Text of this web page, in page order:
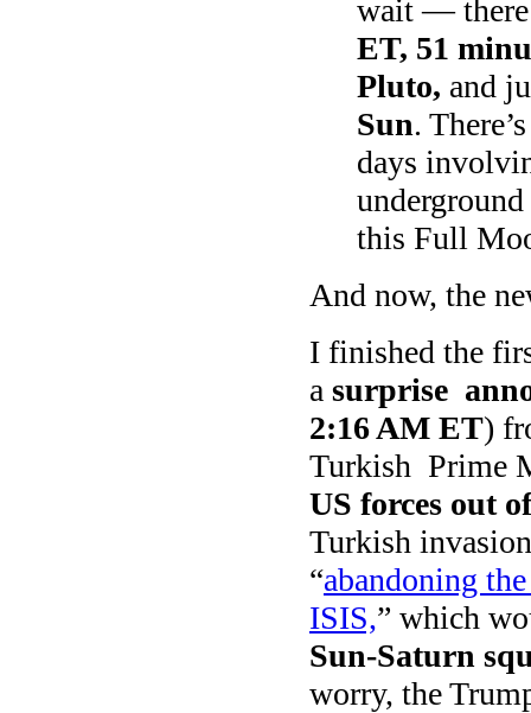
wait —
ET, 51
Pluto, and
Sun.
days
this Full
And now, the
I finished the
a surprise
2:16 AM ET)
Turkish Prime
US forces out
Turkish
“abandoning
ISIS,” which
Sun-Saturn
worry, the